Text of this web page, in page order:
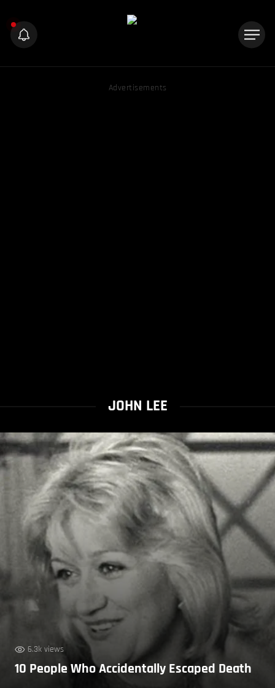
Advertisements
JOHN LEE
6.3k views
10 People Who Accidentally Escaped Death